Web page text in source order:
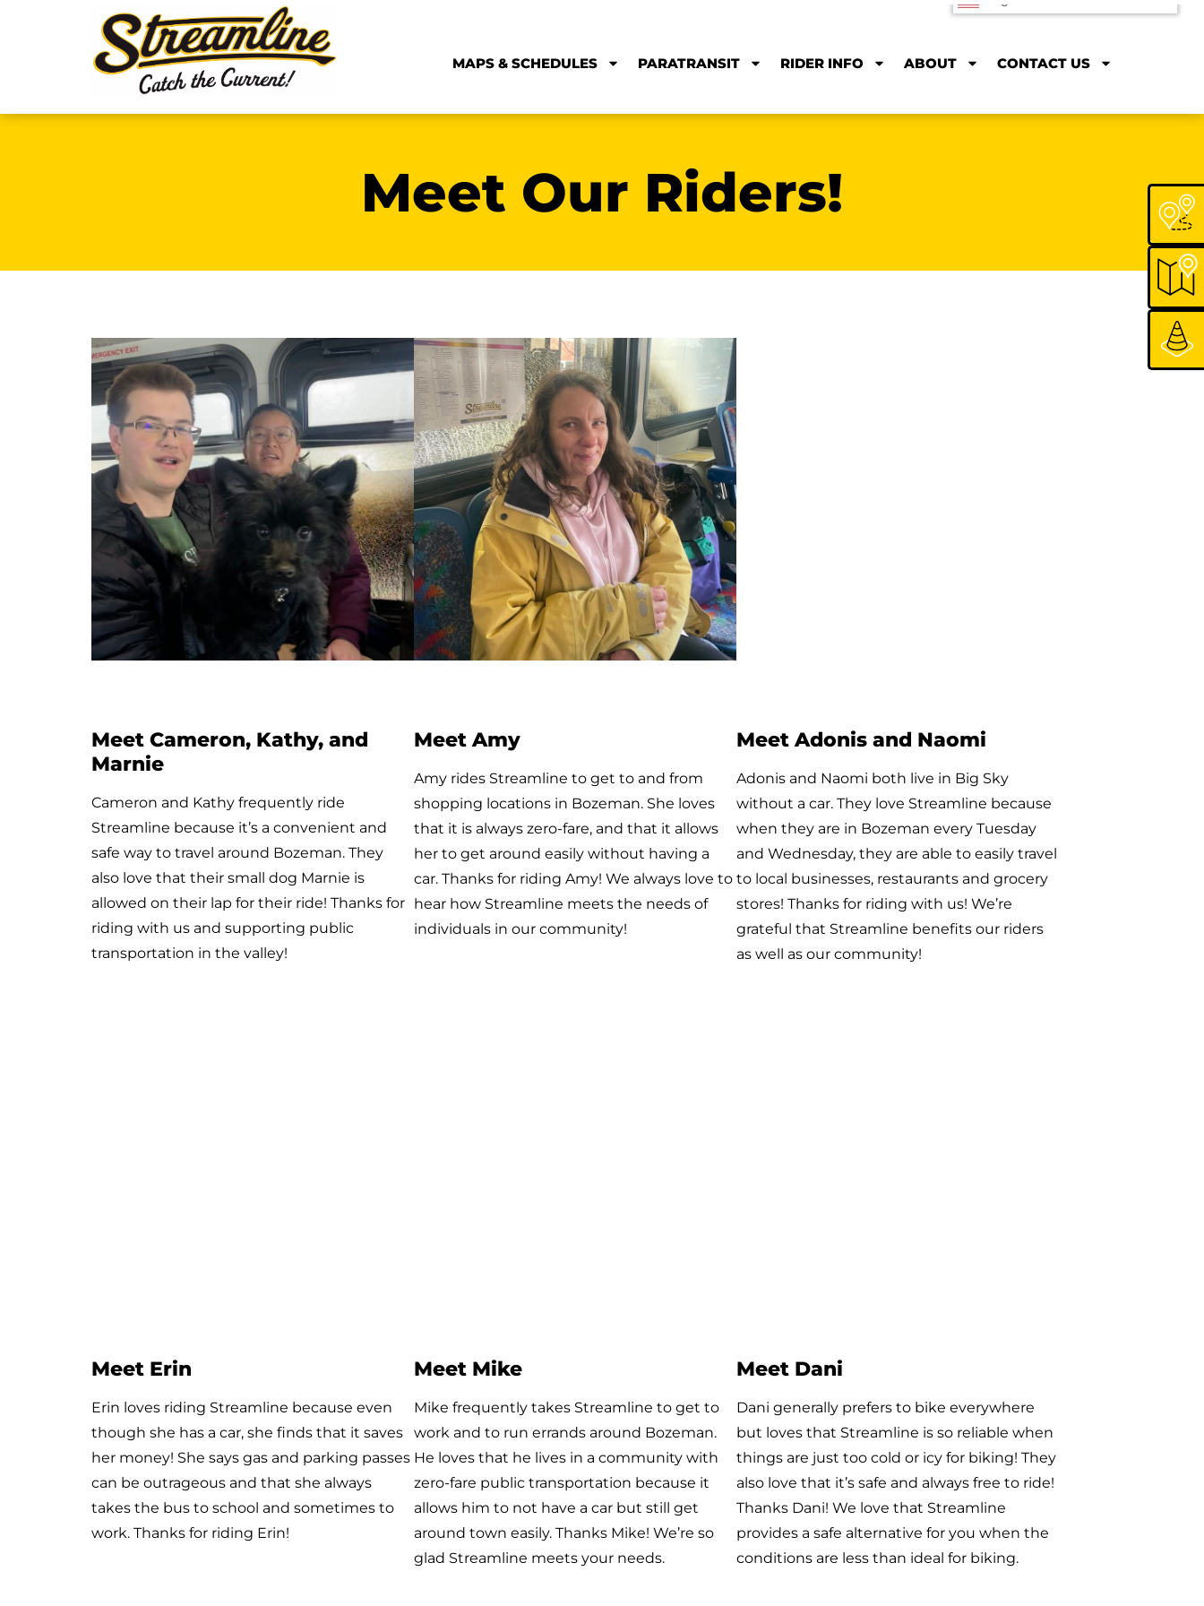
that Streamline is the best way for him to
Sam moved to Bozeman from England
without a car and has found that
Streamline’s service allowed him to put off
on time and just a quick bike ride from my
biggest sports fan! As a Bozeman native and
lifelong Bobcats fan, Rodrique loves that he
well as to his job at MSU four days a week!
Meet Santo
Santo rides Streamline’s new Brownline
route everyday to class at Montana State
University. This new route runs daily from
Gallatin High School to Downtown Bozeman.
Riders can then jump on the Blueline to
continue on down to MSU. Santo says, “The
fact that I can get a zero-fare bus from my
house to college… it is really the only reason I
Meet Tilly, Streamline’s littlest
Today was Tilly’s first time riding the bus! Her
and her family have been singing “Wheels
on the Bus” for the past few weeks, so they
decided to ride the bus today! We are
grateful that Streamline can serve riders of
all ages. This zero-fare service Benefits Us All.
Meet Joaquine
Joaquine rides with Galavan every week to
his various medical appointments! He is a
delight to have onboard! Thanks for riding
with us Joaquine!
Meet Enrique and Pamela
They recently rode Streamline’s Purpleline
route from Huffine & Harmon Stream to
Downtown Bozeman. Thanks for riding
along with us!!
Meet Brendan
Brendan is one of our awesome Galavan
riders. Every day, Galavan takes him to work
at Schedulicity where he works as a Software
Engineer. We are grateful for riders like
Brendan who make Galavan a fun and
Meet Ramona
She started riding with us in February of this
year and was so impressed by our Galavan
drivers that she dropped off a $100 bill this
week because she wanted to treat the
drivers to lunch. Today, we picked up